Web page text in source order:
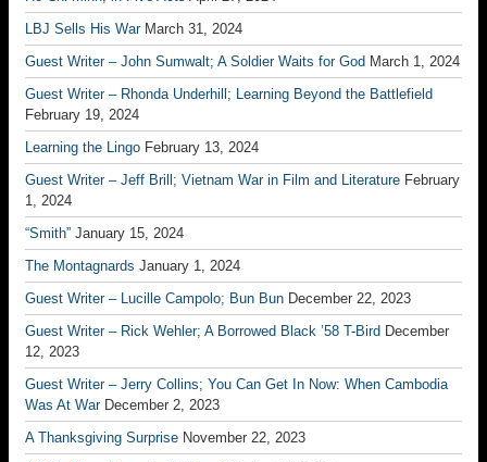
LBJ Sells His War March 31, 2024
Guest Writer – John Sumwalt; A Soldier Waits for God March 1, 2024
Guest Writer – Rhonda Underhill; Learning Beyond the Battlefield
February 19, 2024
Learning the Lingo February 13, 2024
Guest Writer – Jeff Brill; Vietnam War in Film and Literature February
1, 2024
“Smith” January 15, 2024
The Montagnards January 1, 2024
Guest Writer – Lucille Campolo; Bun Bun December 22, 2023
Guest Writer – Rick Wehler; A Borrowed Black ’58 T-Bird December
12, 2023
Guest Writer – Jerry Collins; You Can Get In Now: When Cambodia
Was At War December 2, 2023
A Thanksgiving Surprise November 22, 2023